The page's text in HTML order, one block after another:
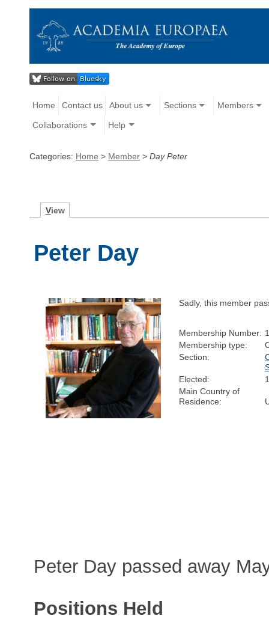
Home Contact us About us Sections Members
Collaborations Help
Categories: Home > Member > Day Peter
View
Peter Day
Sadly, this member
Membership Number:
Membership type:
Section:
Elected:
Main Country of
Residence:
Peter Day passed away
Positions Held